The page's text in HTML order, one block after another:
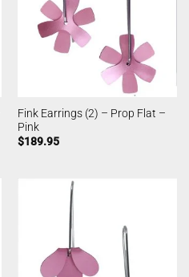
Fink Earrings (2) – Prop Flat –
Pink
$189.95